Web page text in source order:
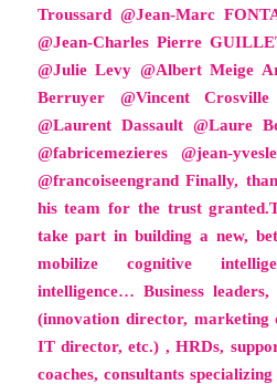
Troussard @Jean-Marc
@Jean-Charles Pierre
@Julie Levy @Albert Meige
Berruyer @Vincent
@Laurent Dassault @Laure
@fabricemezieres @jean-
@francoiseengrand Finally,
his team for the trust
take part in building a new,
mobilize cognitive
intelligence… Business
(innovation director,
IT director, etc.) , HRDs,
coaches, consultants